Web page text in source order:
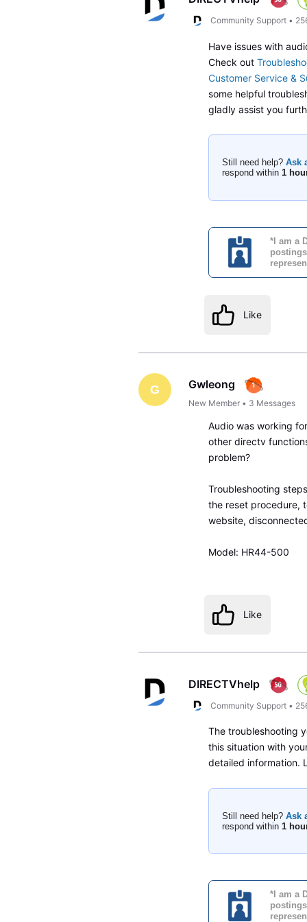
Community Support •
Have issues with
Check out
Customer Service &
some helpful
gladly assist you
Still need help?Ask
respond within1
*I am a
Like
G Gwleong
New Member • 3 Messages
Audio was working
other directv
problem?
Troubleshooting
the reset procedure,
website,
Model: HR44-500
Like
DIRECTVhelp
Community Support •
The troubleshooting
this situation with
detailed information.
Still need help?Ask
respond within 1
*I am a